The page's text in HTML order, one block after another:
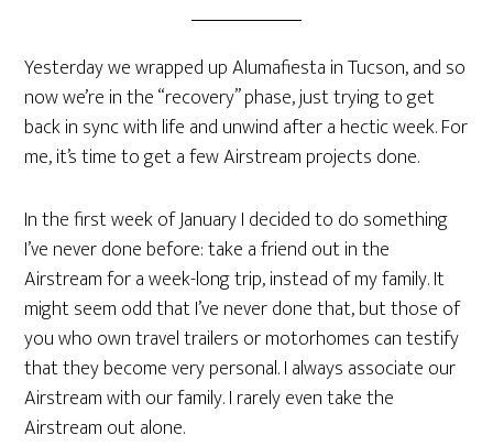
Yesterday we wrapped up Alumafiesta in Tucson, and so
now we’re in the “recovery” phase, just trying to get
back in sync with life and unwind after a hectic week. For
me, it’s time to get a few Airstream projects done.
In the first week of January I decided to do something
I’ve never done before: take a friend out in the
Airstream for a week-long trip, instead of my family. It
might seem odd that I’ve never done that, but those of
you who own travel trailers or motorhomes can testify
that they become very personal. I always associate our
Airstream with our family. I rarely even take the
Airstream out alone.